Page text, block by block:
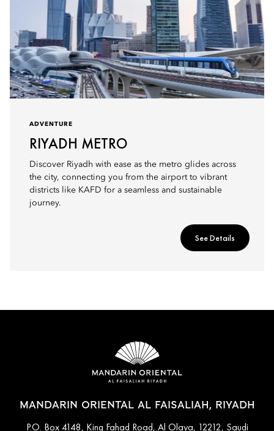
ADVENTURE
RIYADH METRO
Discover Riyadh with ease as the metro glides across
the city, connecting you from the airport to vibrant
districts like KAFD for a seamless and sustainable
journey.
See Details
MANDARIN ORIENTAL AL FAISALIAH, RIYADH
P.O. Box 4148, King Fahad Road, Al Olaya, 12212, Saudi